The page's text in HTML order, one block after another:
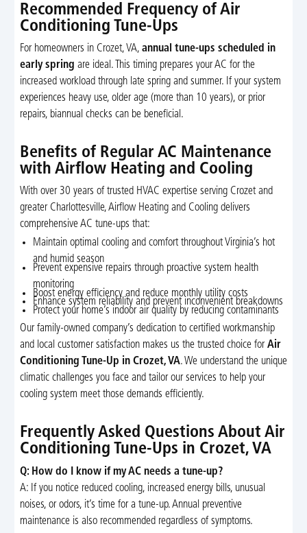
Recommended Frequency of Air
Conditioning Tune-Ups
For homeowners in Crozet, VA, annual tune-ups scheduled in
early spring are ideal. This timing prepares your AC for the
increased workload through late spring and summer. If your system
experiences heavy use, older age (more than 10 years), or prior
repairs, biannual checks can be beneficial.
Benefits of Regular AC Maintenance
with Airflow Heating and Cooling
With over 30 years of trusted HVAC expertise serving Crozet and
greater Charlottesville, Airflow Heating and Cooling delivers
comprehensive AC tune-ups that:
Maintain optimal cooling and comfort throughout Virginia’s hot
and humid season
Prevent expensive repairs through proactive system health
monitoring
Boost energy efficiency and reduce monthly utility costs
Enhance system reliability and prevent inconvenient breakdowns
Protect your home’s indoor air quality by reducing contaminants
Our family-owned company’s dedication to certified workmanship
and local customer satisfaction makes us the trusted choice forAir
Conditioning Tune-Up in Crozet, VA. We understand the unique
climatic challenges you face and tailor our services to help your
cooling system meet those demands efficiently.
Frequently Asked Questions About Air
Conditioning Tune-Ups in Crozet, VA
Q: How do I know if my AC needs a tune-up?
A: If you notice reduced cooling, increased energy bills, unusual
noises, or odors, it’s time for a tune-up. Annual preventive
maintenance is also recommended regardless of symptoms.